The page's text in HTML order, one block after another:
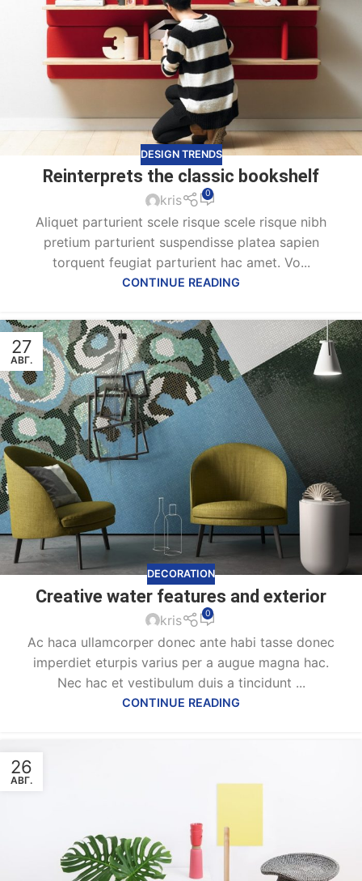
DESIGN TRENDS
Reinterprets the classic bookshelf
kris 0
Aliquet parturient scele risque scele risque nibh
pretium parturient suspendisse platea sapien
torquent feugiat parturient hac amet. Vo...
CONTINUE READING
27
АВГ.
DECORATION
Creative water features and exterior
kris 0
Ac haca ullamcorper donec ante habi tasse donec
imperdiet eturpis varius per a augue magna hac.
Nec hac et vestibulum duis a tincidunt ...
CONTINUE READING
26
АВГ.